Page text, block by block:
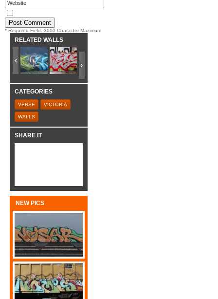
* Required Field. 3000 Character Maximum
RELATED WALLS
CATEGORIES
VERSE VICTORIA
WALLS
SHARE IT
NEW PICS